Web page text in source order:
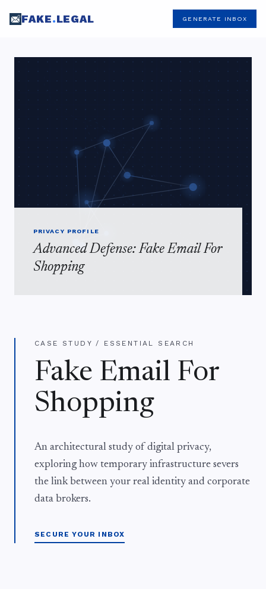
FAKE.LEGAL GENERATE INBOX
PRIVACY PROFILE
Advanced Defense: Fake Email For
Shopping
CASE STUDY / ESSENTIAL SEARCH
Fake Email For
Shopping
An architectural study of digital privacy,
exploring how temporary infrastructure severs
the link between your real identity and corporate
data brokers.
SECURE YOUR INBOX